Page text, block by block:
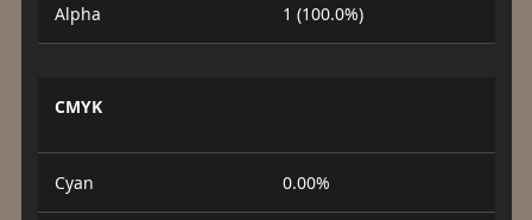
Alpha 1 (100.0%)
CMYK
Cyan 0.00%